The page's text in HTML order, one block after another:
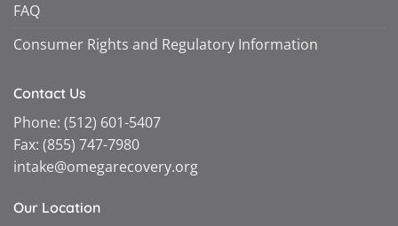
FAQ
Consumer Rights and Regulatory Information
Contact Us
Phone: (512) 601-5407
Fax: (855) 747-7980
intake@omegarecovery.org
Our Location